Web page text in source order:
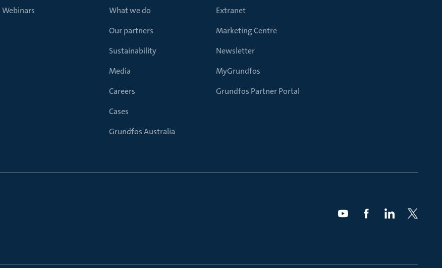
Webinars
What we do
Our partners
Sustainability
Media
Careers
Cases
Grundfos Australia
Extranet
Marketing Centre
Newsletter
MyGrundfos
Grundfos Partner Portal